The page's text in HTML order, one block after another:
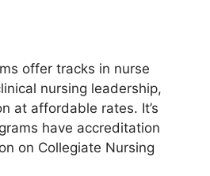
offer tracks in nurse
nursing leadership,
at affordable rates. It’s
have accreditation
on Collegiate Nursing